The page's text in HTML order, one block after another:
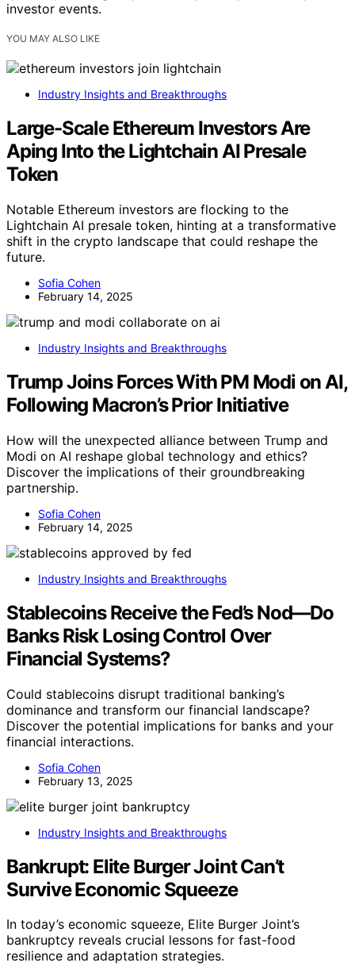
investor events.
YOU MAY ALSO LIKE
Industry Insights and Breakthroughs
Large-Scale Ethereum Investors Are
Aping Into the Lightchain AI Presale
Token
Notable Ethereum investors are flocking to the
Lightchain AI presale token, hinting at a transformative
shift in the crypto landscape that could reshape the
future.
Sofia Cohen
February 14, 2025
Industry Insights and Breakthroughs
Trump Joins Forces With PM Modi on AI,
Following Macron’s Prior Initiative
How will the unexpected alliance between Trump and
Modi on AI reshape global technology and ethics?
Discover the implications of their groundbreaking
partnership.
Sofia Cohen
February 14, 2025
Industry Insights and Breakthroughs
Stablecoins Receive the Fed’s Nod—Do
Banks Risk Losing Control Over
Financial Systems?
Could stablecoins disrupt traditional banking’s
dominance and transform our financial landscape?
Discover the potential implications for banks and your
financial interactions.
Sofia Cohen
February 13, 2025
Industry Insights and Breakthroughs
Bankrupt: Elite Burger Joint Can’t
Survive Economic Squeeze
In today’s economic squeeze, Elite Burger Joint’s
bankruptcy reveals crucial lessons for fast-food
resilience and adaptation strategies.